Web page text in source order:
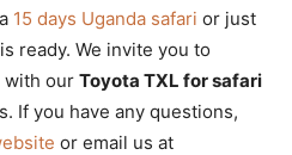
15 days Uganda safari or just
ready. We invite you to
with our Toyota TXL for safari
If you have any questions,
or email us at